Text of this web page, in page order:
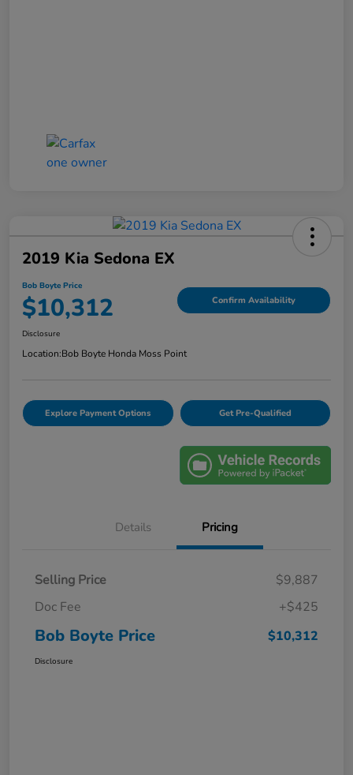
2019 Kia Sedona EX
Bob Boyte Price
$10,312 Confirm Availability
Disclosure
Location:Bob Boyte Honda Moss Point
Explore Payment Options Get Pre-Qualified
Details Pricing
Selling Price
$9,887
Doc Fee
+$425
Bob Boyte Price $10,312
Disclosure